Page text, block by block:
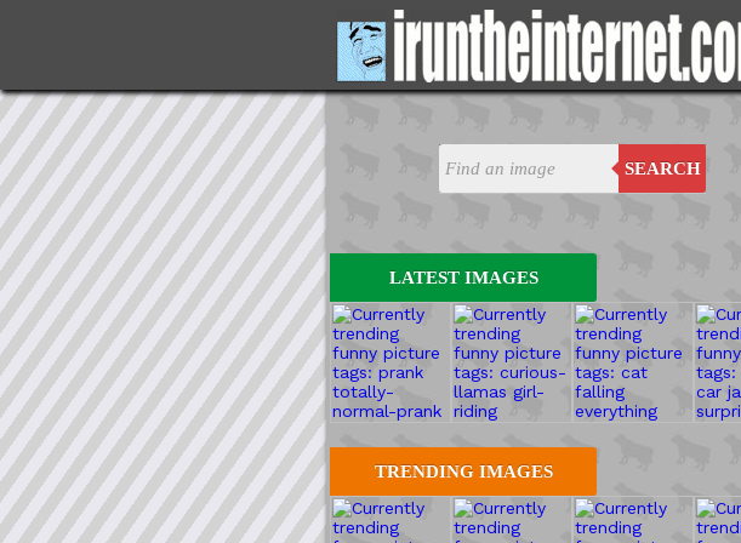
SEARCH
LATEST IMAGES
TRENDING IMAGES